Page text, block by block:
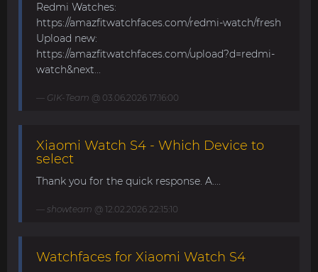
Redmi Watches:
https://amazfitwatchfaces.com/redmi-watch/fresh
Upload new:
https://amazfitwatchfaces.com/upload?d=redmi-
watch&next...
GIK-Team @ 03.06.2026 17:16:00
Xiaomi Watch S4 - Which Device to
select
Thank you for the quick response. A....
showteam @ 12.02.2026 22:15:10
Watchfaces for Xiaomi Watch S4